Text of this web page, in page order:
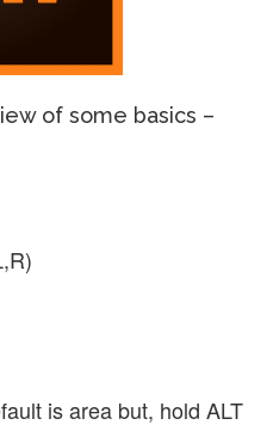
of some basics –
is area but, hold ALT